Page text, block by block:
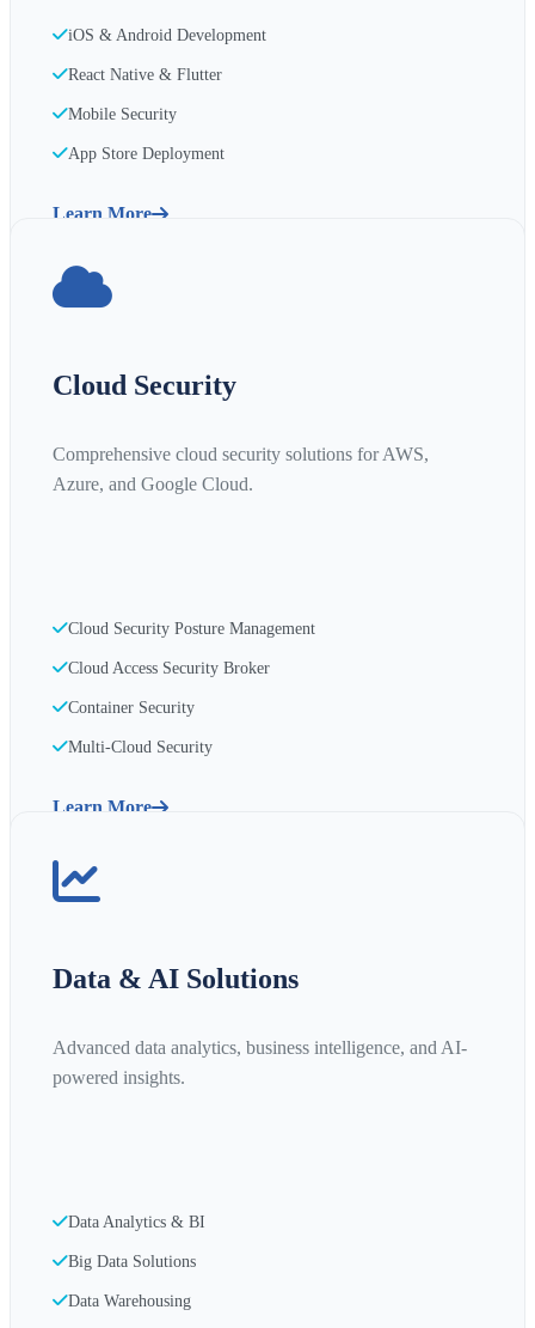
iOS & Android Development
React Native & Flutter
Mobile Security
App Store Deployment
Learn More
Cloud Security
Comprehensive cloud security solutions for AWS,
Azure, and Google Cloud.
Cloud Security Posture Management
Cloud Access Security Broker
Container Security
Multi-Cloud Security
Learn More
Data & AI Solutions
Advanced data analytics, business intelligence, and AI-
powered insights.
Data Analytics & BI
Big Data Solutions
Data Warehousing